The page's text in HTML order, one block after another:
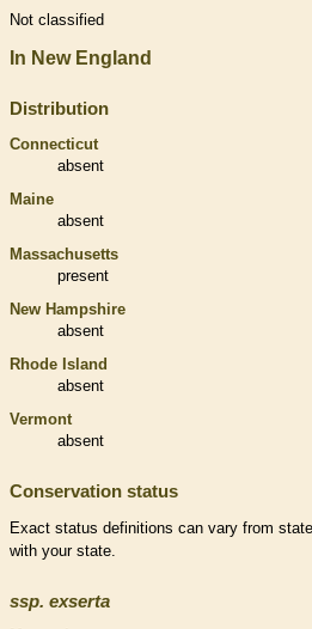
Not classified
In New England
Distribution
Connecticut
absent
Maine
absent
Massachusetts
present
New Hampshire
absent
Rhode Island
absent
Vermont
absent
Conservation status
Exact status definitions can vary from
with your state.
ssp. exserta